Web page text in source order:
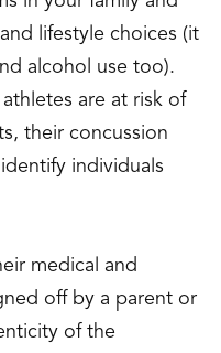
lifestyle choices (it
alcohol use too).
are at risk of
their concussion
individuals
medical and
off by a parent or
of the